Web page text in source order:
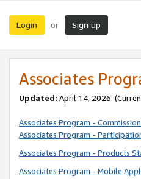
Login or Sign up
Associates
Updated: April 14, 2026.
Associates Program -
Associates Program -
Associates Program - Products
Associates Program - Mobile